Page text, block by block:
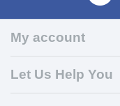
My account
Let Us Help You